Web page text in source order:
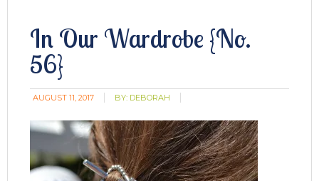
In Our Wardrobe {No.
56}
AUGUST 11, 2017 BY: DEBORAH